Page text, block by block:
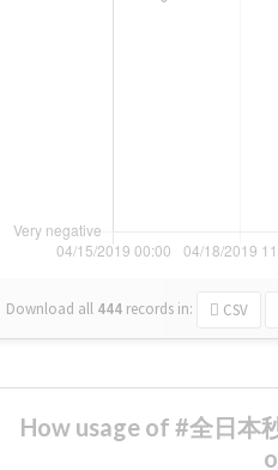
Download all 444 records in: CSV
How usage of #全日本